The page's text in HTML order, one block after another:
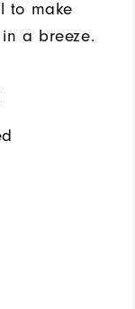
to make
a breeze.